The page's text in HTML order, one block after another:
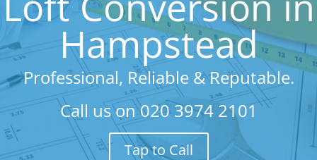
Hampstead
Professional, Reliable & Reputable.
Call us on020 3974 2101
Tap to Call